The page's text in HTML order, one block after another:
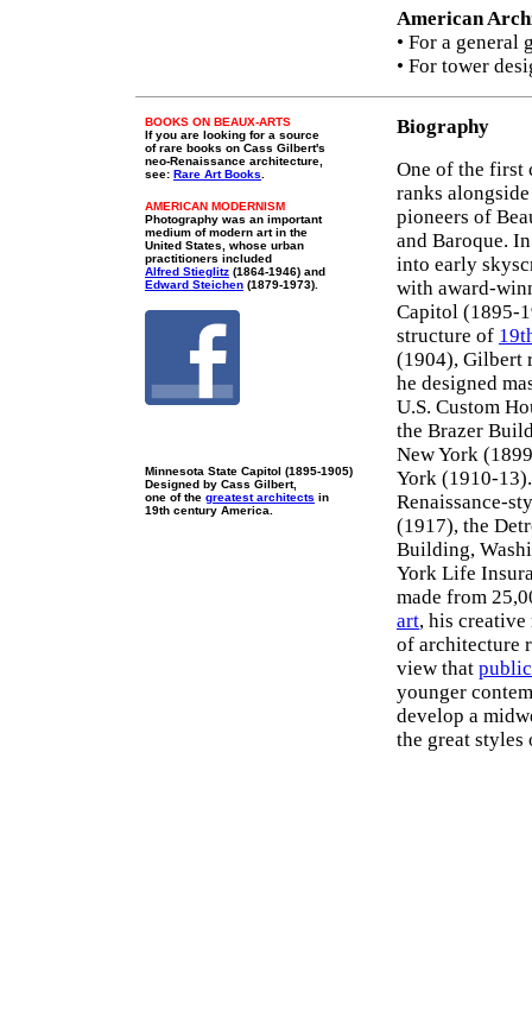
American
• For a general
• For tower
BOOKS ON BEAUX-ARTS
If you are looking for a source
of rare books on Cass Gilbert's
neo-Renaissance architecture,
see: Rare Art Books
AMERICAN MODERNISM
Photography was an important
medium of modern art in the
United States, whose urban
practitioners included
Alfred Stieglitz (1864-1946) and
Edward Steichen (1879-1973).
Minnesota State Capitol (1895-1905)
Designed by Cass Gilbert,
one of the greatest architects in
19th century America.
Biography
One of the
ranks
pioneers of
and Baroque.
into early
with award-
Capitol (1895-
structure of
(1904), Gilbert
he designed
U.S. Custom
the Brazer
New York
York (1910-
Renaissance-
(1917), the
Building,
York Life
made from
art, his
of architecture
view that
younger
develop a
the great styles